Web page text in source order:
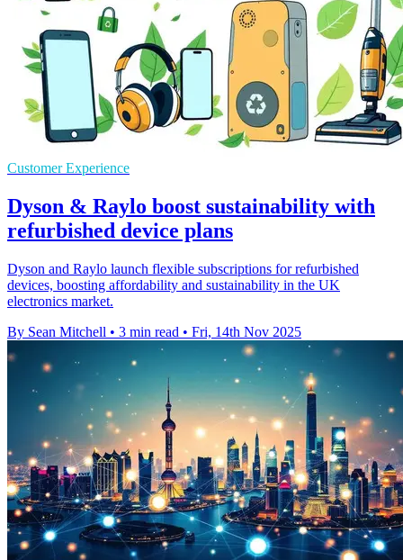
Customer Experience
Dyson & Raylo boost sustainability with
refurbished device plans
Dyson and Raylo launch flexible subscriptions for refurbished
devices, boosting affordability and sustainability in the UK
electronics market.
By Sean Mitchell • 3 min read • Fri, 14th Nov 2025